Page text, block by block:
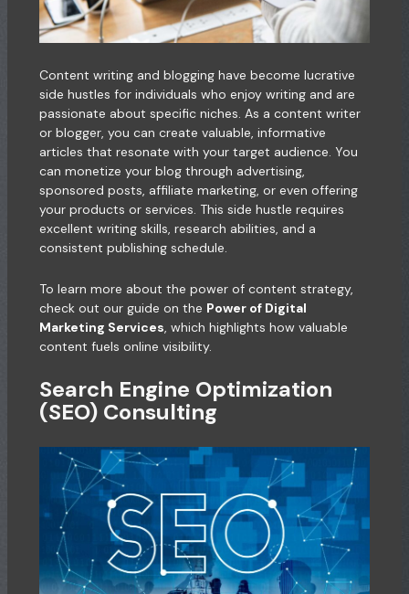
Content writing and blogging have become lucrative
side hustles for individuals who enjoy writing and are
passionate about specific niches. As a content writer
or blogger, you can create valuable, informative
articles that resonate with your target audience. You
can monetize your blog through advertising,
sponsored posts, affiliate marketing, or even offering
your products or services. This side hustle requires
excellent writing skills, research abilities, and a
consistent publishing schedule.
To learn more about the power of content strategy,
check out our guide on the Power of Digital
Marketing Services, which highlights how valuable
content fuels online visibility.
Search Engine Optimization
(SEO) Consulting